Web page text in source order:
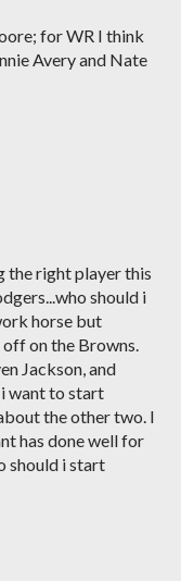
for WR I think
Avery and Nate
the right player this
should i
horse but
on the Browns.
Jackson, and
i want to start
the other two. I
has done well for
should i start